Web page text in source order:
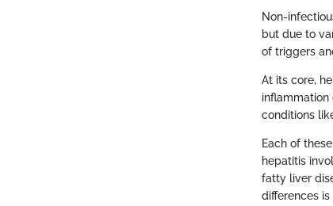
Non-
but due to
of triggers
At its core,
inflammation
conditions
Each of
hepatitis
fatty liver
differences